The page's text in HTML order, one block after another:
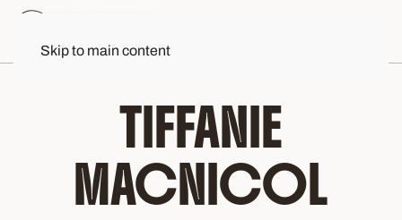
Skip to main content
TIFFANIE
MACNICOL